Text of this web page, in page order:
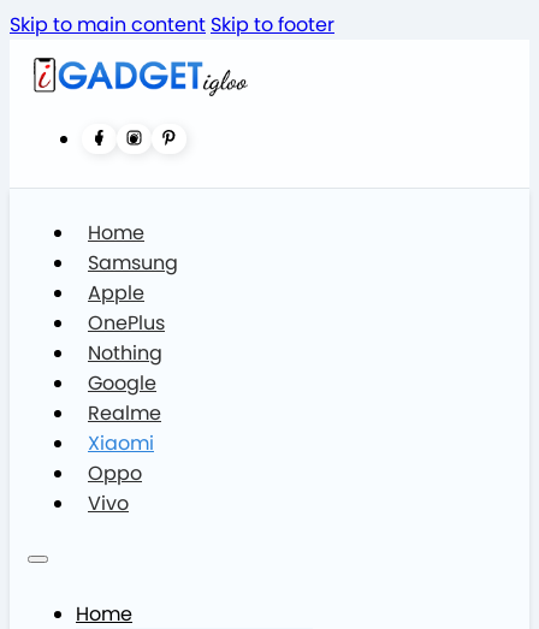
Skip to main content Skip to footer
Home
Samsung
Apple
OnePlus
Nothing
Google
Realme
Xiaomi
Oppo
Vivo
Home